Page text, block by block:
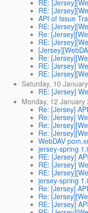
RE:
RE:
API of Issue
RE:
Re:
RE:
Re:
RE: [Jersey]
RE:
Saturday, 10
RE: [Jersey]
Monday, 12 January
Re: [Jersey]
Re: [Jersey]
Re:
Re:
WebDAV
jersey-spring
RE: [Jersey]
RE: [Jersey]
RE:
jersey-spring
Re: [Jersey]
Re:
RE: [Jersey]